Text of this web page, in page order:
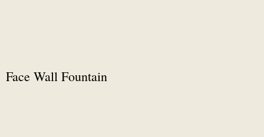
Face Wall Fountain